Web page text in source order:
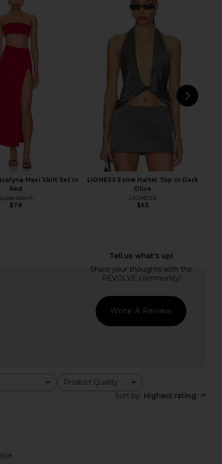
Top in Charcoal
With Jean
With Jean Pia Skirt in Navy
I.AM.GIA Khalo Maxi Dress in Yellow
I.AM.GIA
Maxi Skirt Set in
Red
$78
LIONESS Esme Halter Top in Dark
Olive
LIONESS
$65
Write A Review
Product Quality
All
Sort by: Highest rating